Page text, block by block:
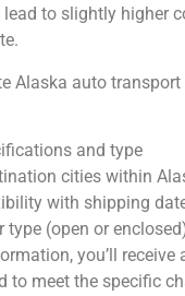
to slightly higher
Alaska auto transport
and type
cities within
with shipping
type (open or
you’ll receive
to meet the specific